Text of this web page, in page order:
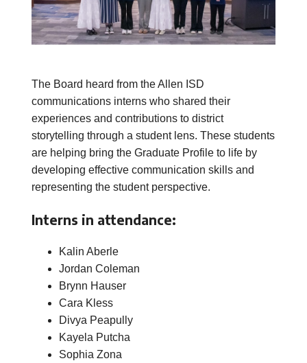
The Board heard from the Allen ISD
communications interns who shared their
experiences and contributions to district
storytelling through a student lens. These students
are helping bring the Graduate Profile to life by
developing effective communication skills and
representing the student perspective.
Interns in attendance:
Kalin Aberle
Jordan Coleman
Brynn Hauser
Cara Kless
Divya Peapully
Kayela Putcha
Sophia Zona